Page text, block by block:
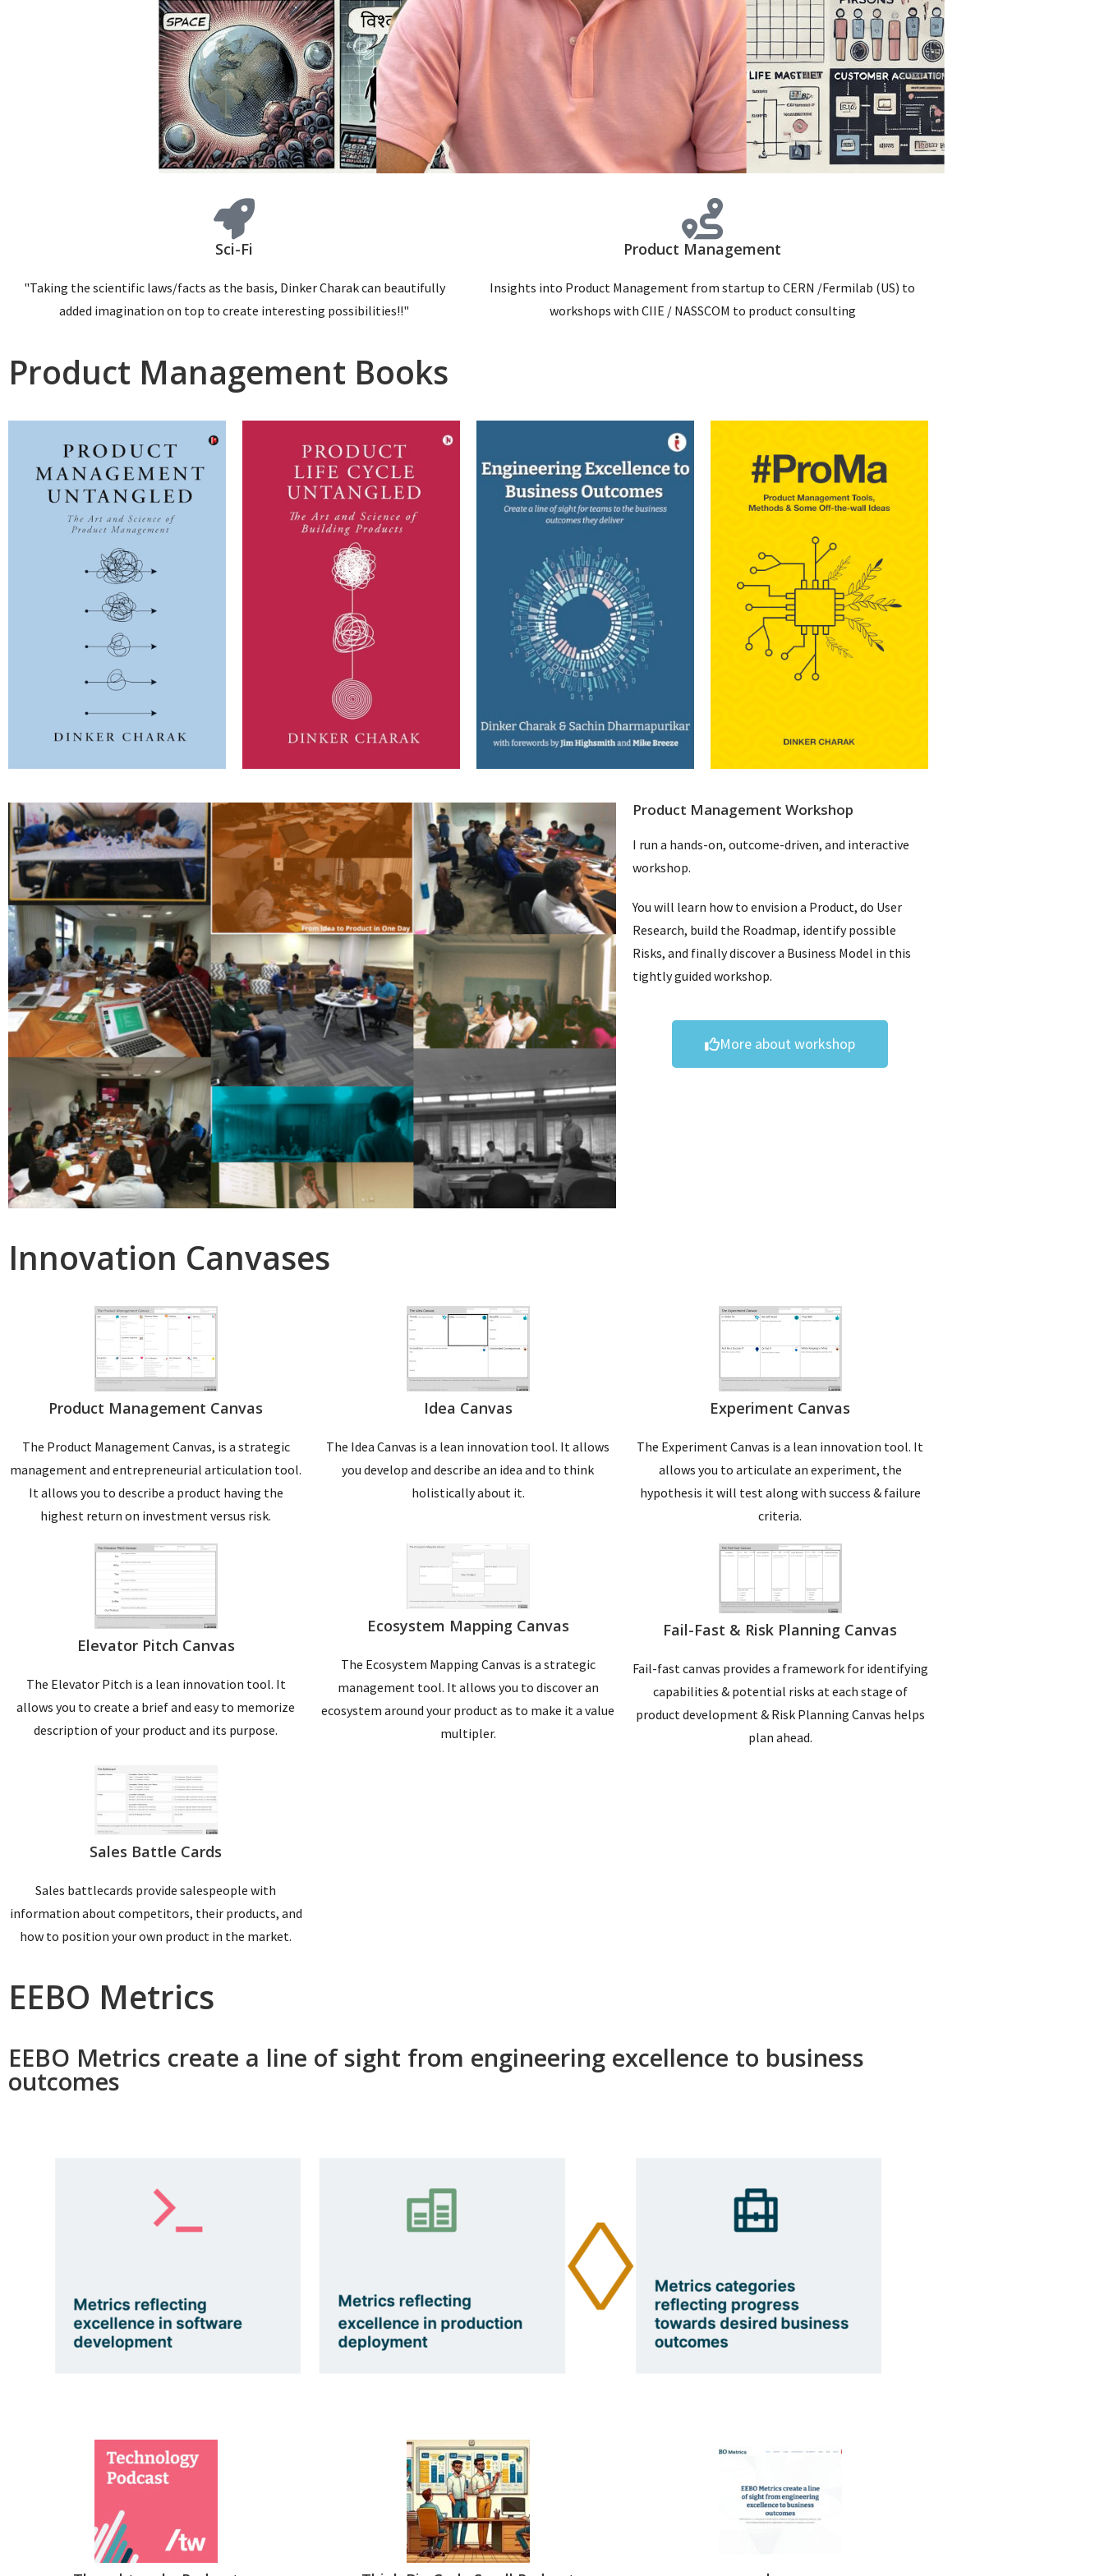
Sci-Fi
"Taking the scientific laws/facts as the basis, Dinker Charak can beautifully
added imagination on top to create interesting possibilities!!"
Product Management
Insights into Product Management from startup to CERN /Fermilab (US) to
workshops with CIIE / NASSCOM to product consulting
Product Management Books
Product Management Workshop
I run a hands-on, outcome-driven, and interactive
workshop.
You will learn how to envision a Product, do User
Research, build the Roadmap, identify possible
Risks, and finally discover a Business Model in this
tightly guided workshop.
More about workshop
Innovation Canvases
Product Management Canvas
The Product Management Canvas, is a strategic
management and entrepreneurial articulation tool.
It allows you to describe a product having the
highest return on investment versus risk.
Idea Canvas
The Idea Canvas is a lean innovation tool. It allows
you develop and describe an idea and to think
holistically about it.
Experiment Canvas
The Experiment Canvas is a lean innovation tool. It
allows you to articulate an experiment, the
hypothesis it will test along with success & failure
criteria.
Elevator Pitch Canvas
The Elevator Pitch is a lean innovation tool. It
allows you to create a brief and easy to memorize
description of your product and its purpose.
Ecosystem Mapping Canvas
The Ecosystem Mapping Canvas is a strategic
management tool. It allows you to discover an
ecosystem around your product as to make it a value
multipler.
Fail-Fast & Risk Planning Canvas
Fail-fast canvas provides a framework for identifying
capabilities & potential risks at each stage of
product development & Risk Planning Canvas helps
plan ahead.
Sales Battle Cards
Sales battlecards provide salespeople with
information about competitors, their products, and
how to position your own product in the market.
EEBO Metrics
EEBO Metrics create a line of sight from engineering excellence to business
outcomes ​